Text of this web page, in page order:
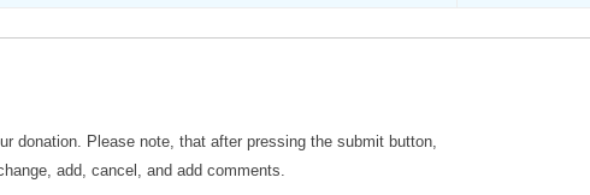
donation. Please note, that after pressing the submit button,
add, cancel, and add comments.